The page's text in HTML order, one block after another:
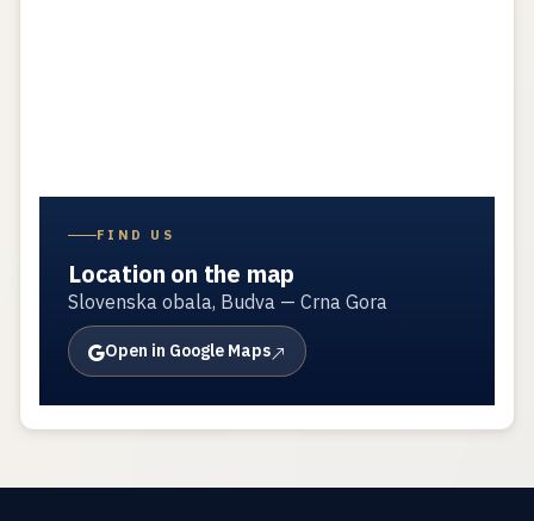
FIND US
Location on the map
Slovenska obala, Budva — Crna Gora
Open in Google Maps